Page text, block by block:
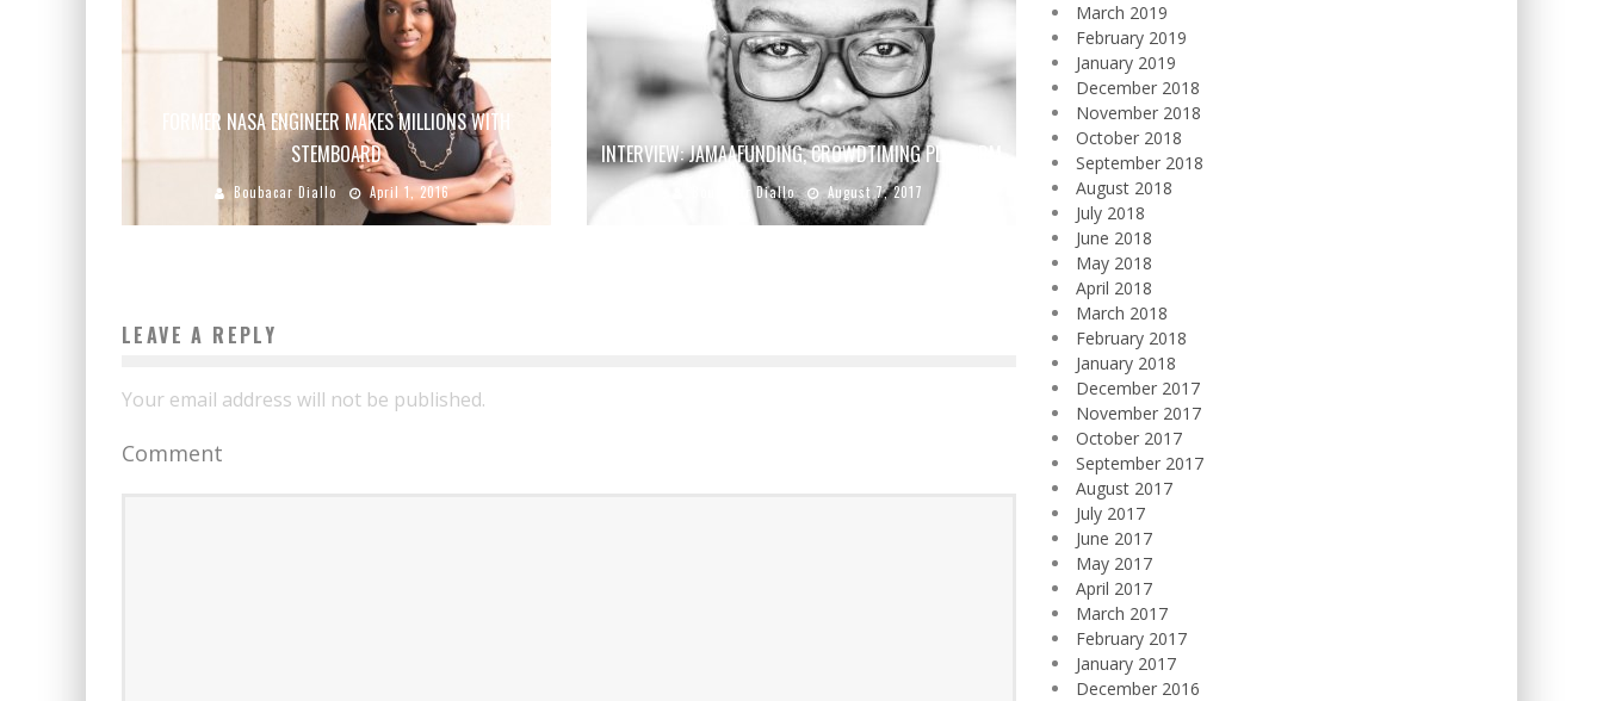
FORMER NASA ENGINEER MAKES MILLIONS WITH
STEMBOARD
Boubacar Diallo April 1, 2016
INTERVIEW: JAMAAFUNDING, CROWDTIMING PLATFORM
Boubacar Diallo August 7, 2017
LEAVE A REPLY
Your email address will not be published.
Comment
March 2019
February 2019
January 2019
December 2018
November 2018
October 2018
September 2018
August 2018
July 2018
June 2018
May 2018
April 2018
March 2018
February 2018
January 2018
December 2017
November 2017
October 2017
September 2017
August 2017
July 2017
June 2017
May 2017
April 2017
March 2017
February 2017
January 2017
December 2016